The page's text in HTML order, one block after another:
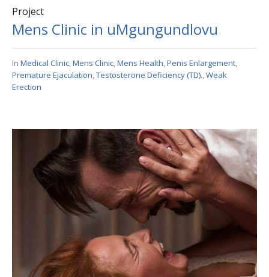
Project
Mens Clinic in uMgungundlovu
In Medical Clinic,Mens Clinic,Mens Health,Penis Enlargement,
Premature Ejaculation,Testosterone Deficiency (TD).,Weak
Erection